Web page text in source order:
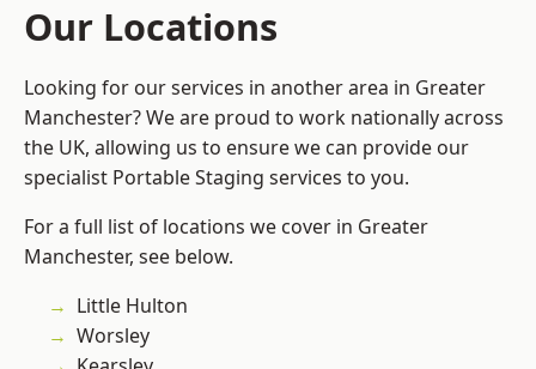
Our Locations
Looking for our services in another area in Greater
Manchester? We are proud to work nationally across
the UK, allowing us to ensure we can provide our
specialist Portable Staging services to you.
For a full list of locations we cover in Greater
Manchester, see below.
Little Hulton
Worsley